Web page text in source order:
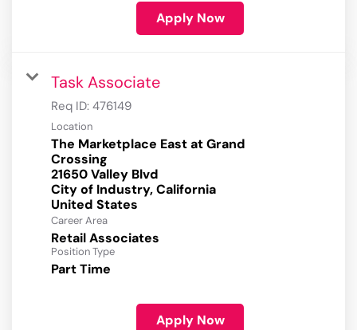
Apply Now
Task Associate
Req ID: 476149
Location
The Marketplace East at Grand
Crossing
21650 Valley Blvd
City of Industry, California
Career Area
Retail Associates
Position Type
Part Time
Apply Now